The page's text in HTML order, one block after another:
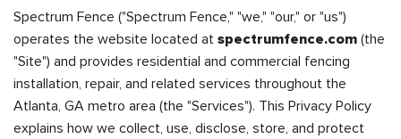
Spectrum Fence ("Spectrum Fence," "we," "our," or "us")
operates the website located at spectrumfence.com (the
"Site") and provides residential and commercial fencing
installation, repair, and related services throughout the
Atlanta, GA metro area (the "Services"). This Privacy Policy
explains how we collect, use, disclose, store, and protect